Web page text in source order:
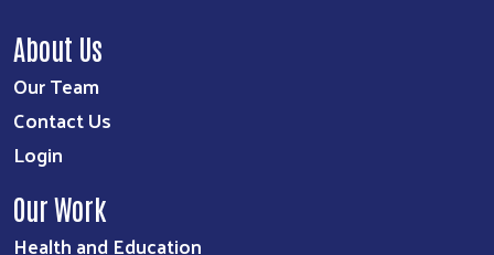
About Us
Our Team
Contact Us
Login
Our Work
Health and Education